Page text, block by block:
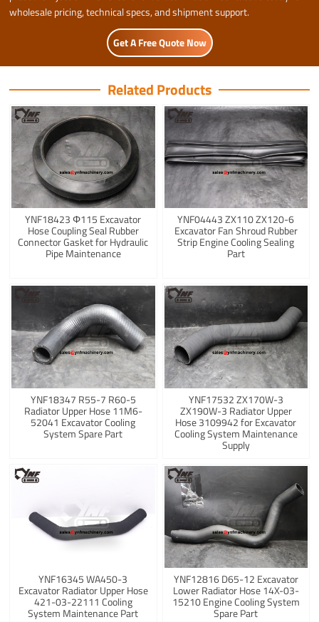
wholesale pricing, technical specs, and shipment support.
Get A Free Quote Now
Related Products
YNF18423 Φ115 Excavator
Hose Coupling Seal Rubber
Connector Gasket for Hydraulic
Pipe Maintenance
YNF04443 ZX110 ZX120-6
Excavator Fan Shroud Rubber
Strip Engine Cooling Sealing
Part
YNF18347 R55-7 R60-5
Radiator Upper Hose 11M6-
52041 Excavator Cooling
System Spare Part
YNF17532 ZX170W-3
ZX190W-3 Radiator Upper
Hose 3109942 for Excavator
Cooling System Maintenance
Supply
YNF16345 WA450-3
Excavator Radiator Upper Hose
421-03-22111 Cooling
System Maintenance Part
YNF12816 D65-12 Excavator
Lower Radiator Hose 14X-03-
15210 Engine Cooling System
Spare Part